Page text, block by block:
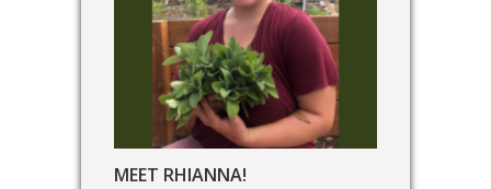
MEET RHIANNA!